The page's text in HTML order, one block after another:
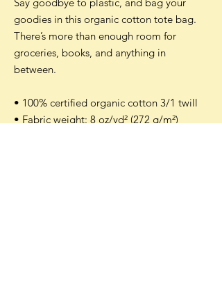
goodies in this organic cotton tote bag.
There’s more than enough room for
groceries, books, and anything in
between.
• 100% certified organic cotton 3/1 twill
• Fabric weight: 8 oz/yd² (272 g/m²)